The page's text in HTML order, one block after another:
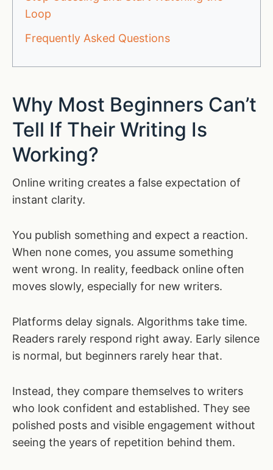
Loop
Frequently Asked Questions
Why Most Beginners Can’t
Tell If Their Writing Is
Working?
Online writing creates a false expectation of
instant clarity.
You publish something and expect a reaction.
When none comes, you assume something
went wrong. In reality, feedback online often
moves slowly, especially for new writers.
Platforms delay signals. Algorithms take time.
Readers rarely respond right away. Early silence
is normal, but beginners rarely hear that.
Instead, they compare themselves to writers
who look confident and established. They see
polished posts and visible engagement without
seeing the years of repetition behind them.